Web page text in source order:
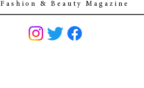
F a s h i o n & B e a u t y M a g a z i n e